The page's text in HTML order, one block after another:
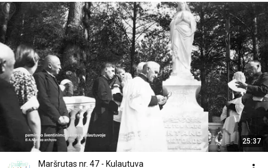
25:37
Maršrutas nr. 47 - Kulautuva